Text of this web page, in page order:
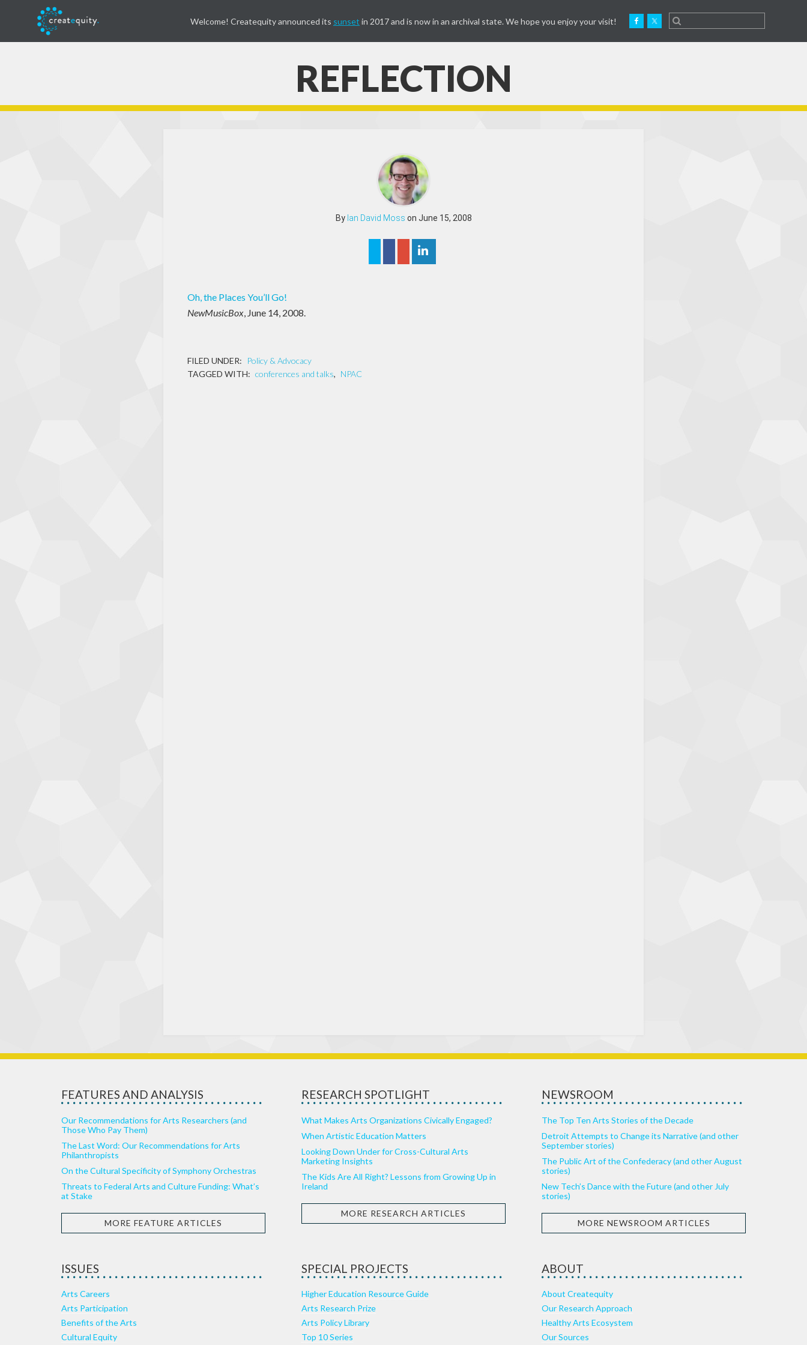
Welcome! Createquity announced its sunset in 2017 and is now in an archival state. We hope you enjoy your visit!
REFLECTION
By Ian David Moss on June 15, 2008
Oh, the Places You’ll Go!
NewMusicBox, June 14, 2008.
FILED UNDER:
Policy & Advocacy
TAGGED WITH: conferences and talks, NPAC
FEATURES AND ANALYSIS
Our Recommendations for Arts Researchers (and
Those Who Pay Them)
The Last Word: Our Recommendations for Arts
Philanthropists
On the Cultural Specificity of Symphony Orchestras
Threats to Federal Arts and Culture Funding: What’s
at Stake
MORE FEATURE ARTICLES
RESEARCH SPOTLIGHT
What Makes Arts Organizations Civically Engaged?
When Artistic Education Matters
Looking Down Under for Cross-Cultural Arts
Marketing Insights
The Kids Are All Right? Lessons from Growing Up in
Ireland
MORE RESEARCH ARTICLES
NEWSROOM
The Top Ten Arts Stories of the Decade
Detroit Attempts to Change its Narrative (and other
September stories)
The Public Art of the Confederacy (and other August
stories)
New Tech’s Dance with the Future (and other July
stories)
MORE NEWSROOM ARTICLES
ISSUES
Arts Careers
Arts Participation
Benefits of the Arts
Cultural Equity
SPECIAL PROJECTS
Higher Education Resource Guide
Arts Research Prize
Arts Policy Library
Top 10 Series
ABOUT
About Createquity
Our Research Approach
Healthy Arts Ecosystem
Our Sources